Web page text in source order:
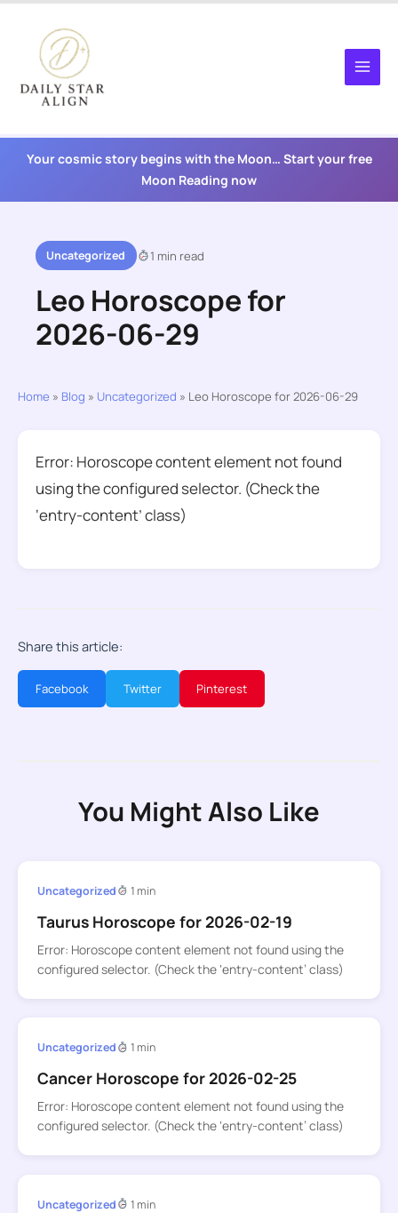
content
Your cosmic story begins with the Moon… Start your free
Moon Reading now
Uncategorized 1 min read
Leo Horoscope for
2026-06-29
Home » Blog » Uncategorized » Leo Horoscope for 2026-06-29
Error: Horoscope content element not found
using the configured selector. (Check the
‘entry-content’ class)
Share this article:
Facebook Twitter Pinterest
You Might Also Like
Uncategorized 1 min
Taurus Horoscope for 2026-02-19
Error: Horoscope content element not found using the
configured selector. (Check the ‘entry-content’ class)
Uncategorized 1 min
Cancer Horoscope for 2026-02-25
Error: Horoscope content element not found using the
configured selector. (Check the ‘entry-content’ class)
Uncategorized 1 min